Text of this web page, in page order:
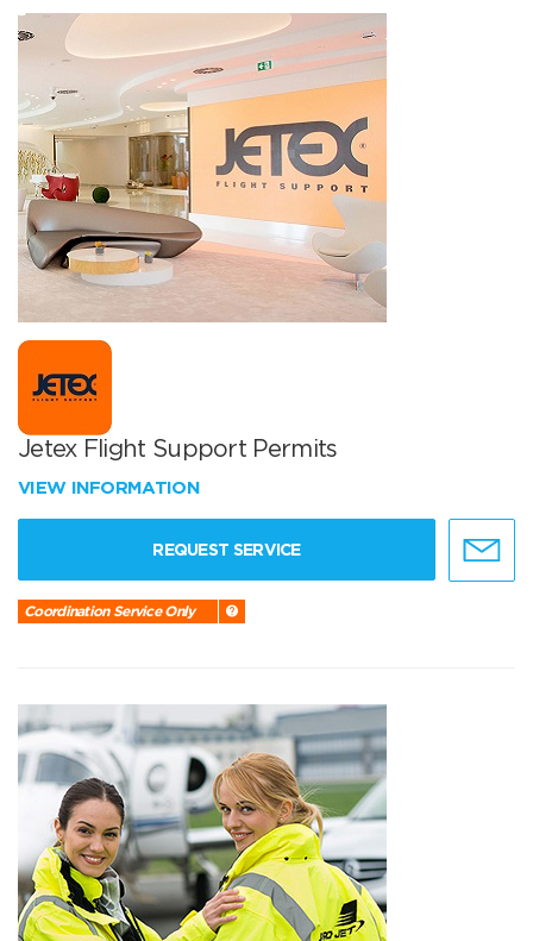
Jetex Flight Support Permits
VIEW INFORMATION
REQUEST SERVICE
Coordination Service Only